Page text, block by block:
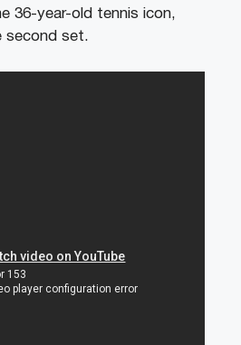
36-year-old tennis icon,
second set.